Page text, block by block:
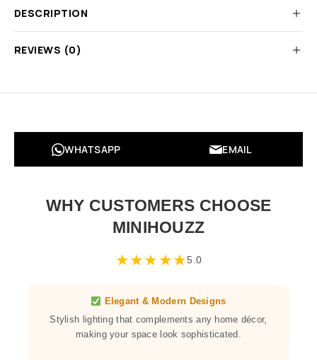
DESCRIPTION
REVIEWS (0)
WHATSAPP EMAIL
WHY CUSTOMERS CHOOSE
MINIHOUZZ
★★★★★5.0
Elegant & Modern Designs
Stylish lighting that complements any home décor,
making your space look sophisticated.